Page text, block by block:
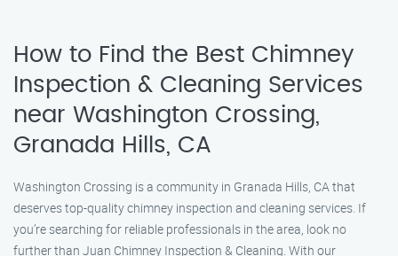
How to Find the Best Chimney
Inspection & Cleaning Services
near Washington Crossing,
Granada Hills, CA
Washington Crossing is a community in Granada Hills, CA that
deserves top-quality chimney inspection and cleaning services. If
you’re searching for reliable professionals in the area, look no
further than Juan Chimney Inspection & Cleaning. With our